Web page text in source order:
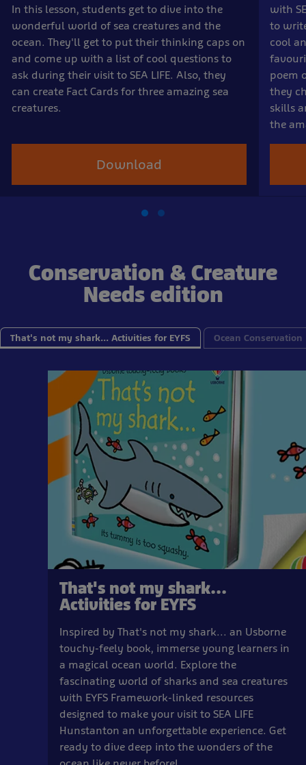
In this lesson, students get to dive into the
wonderful world of sea creatures and the
ocean. They'll get to put their thinking caps on
and come up with a list of cool questions to
ask during their visit to SEA LIFE. Also, they
can create Fact Cards for three amazing sea
creatures.
Download
with
to
cool
poem
they
skills
the
Conservation & Creature
Needs edition
That's not my shark... Activities for EYFS Ocean Conservation
That's not my shark...
Activities for EYFS
Inspired by That's not my shark... an Usborne
touchy-feely book, immerse young learners in
a magical ocean world. Explore the
fascinating world of sharks and sea creatures
with EYFS Framework-linked resources
designed to make your visit to SEA LIFE
Hunstanton an unforgettable experience. Get
ready to dive deep into the wonders of the